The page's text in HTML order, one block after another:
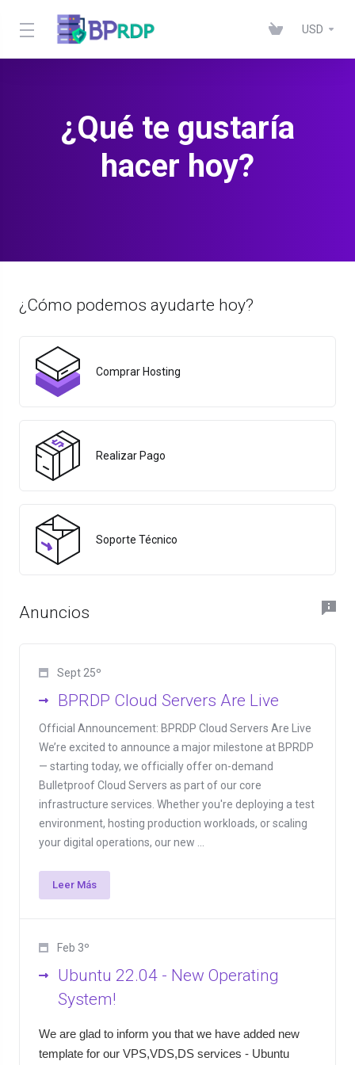
USD
¿Qué te gustaría
hacer hoy?
¿Cómo podemos ayudarte hoy?
Comprar Hosting
Realizar Pago
Soporte Técnico
Anuncios
Sept 25º
BPRDP Cloud Servers Are Live
Official Announcement: BPRDP Cloud Servers Are Live
We’re excited to announce a major milestone at BPRDP
— starting today, we officially offer on-demand
Bulletproof Cloud Servers as part of our core
infrastructure services. Whether you're deploying a test
environment, hosting production workloads, or scaling
your digital operations, our new ...
Leer Más
Feb 3º
Ubuntu 22.04 - New Operating
System!
We are glad to inform you that we have added new
template for our VPS,VDS,DS services - Ubuntu